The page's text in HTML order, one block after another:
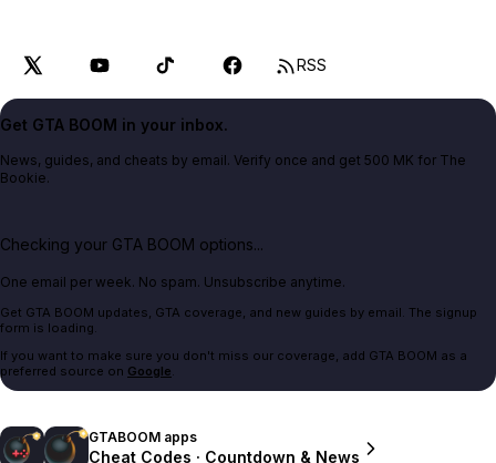
RSS
Get GTA BOOM in your inbox.
News, guides, and cheats by email. Verify once and get 500 MK for The
Bookie.
Checking your GTA BOOM options...
One email per week. No spam. Unsubscribe anytime.
Get GTA BOOM updates, GTA coverage, and new guides by email. The signup
form is loading.
If you want to make sure you don't miss our coverage, add GTA BOOM as a
preferred source on Google.
GTABOOM apps
Cheat Codes · Countdown & News